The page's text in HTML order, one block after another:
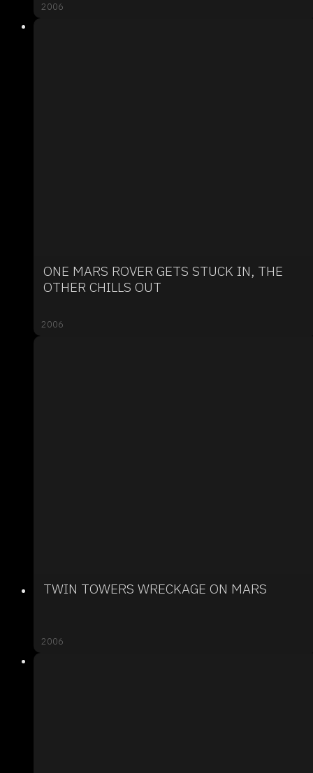
2006
ONE MARS ROVER GETS STUCK IN, THE
OTHER CHILLS OUT
2006
TWIN TOWERS WRECKAGE ON MARS
2006